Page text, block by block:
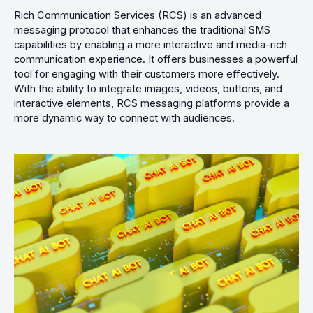
Rich Communication Services (RCS) is an advanced
messaging protocol that enhances the traditional SMS
capabilities by enabling a more interactive and media-rich
communication experience. It offers businesses a powerful
tool for engaging with their customers more effectively.
With the ability to integrate images, videos, buttons, and
interactive elements, RCS messaging platforms provide a
more dynamic way to connect with audiences.